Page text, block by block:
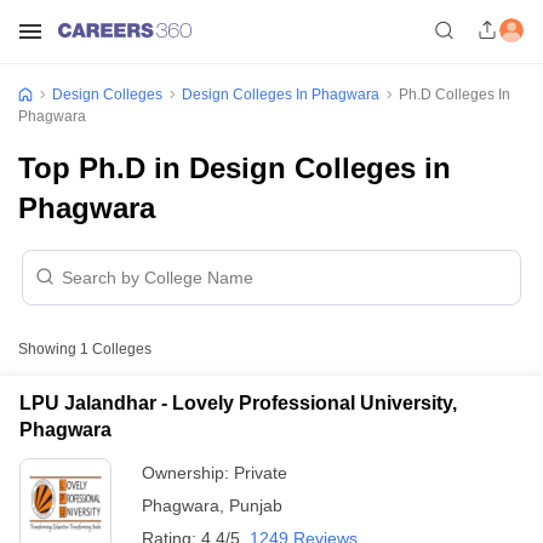
Design Colleges Design Colleges In Phagwara
Ph.D Colleges In
Phagwara
Top Ph.D in Design Colleges in
Phagwara
Showing 1 Colleges
LPU Jalandhar - Lovely Professional University,
Phagwara
Ownership: Private
Phagwara
Punjab
Rating: 4.4/5 1249 Reviews